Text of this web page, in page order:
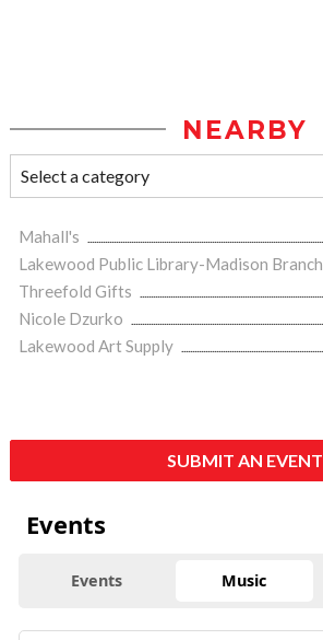
NEARBY
Mahall's
Lakewood Public Library-Madison Branch
Threefold Gifts
Nicole Dzurko
Lakewood Art Supply
SUBMIT AN EVENT
Events
Events Music